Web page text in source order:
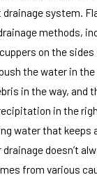
drainage system.
methods,
on the sides
the water in
in the way, and
in the
water that keeps
doesn’t
from various